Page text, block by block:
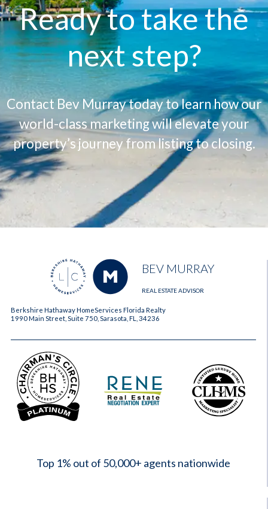
Ready to take the
next step?
Contact Bev Murray today to learn how our
world-class marketing will elevate your
property’s journey from listing to closing.
BEV MURRAY
REAL ESTATE ADVISOR
Berkshire Hathaway HomeServices Florida Realty
1990 Main Street, Suite 750, Sarasota, FL, 34236
Top 1% out of 50,000+ agents nationwide